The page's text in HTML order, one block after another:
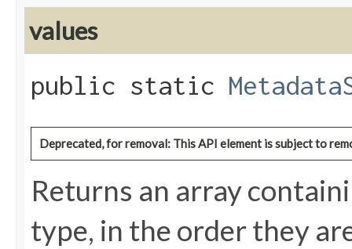
values
public static
Deprecated, for removal: This API element is subject to
Returns an array
type, in the order they